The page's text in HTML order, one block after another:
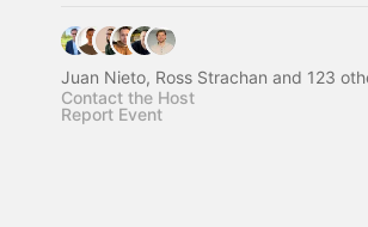
Juan Nieto, Ross Strachan and 123
Contact the Host
Report Event